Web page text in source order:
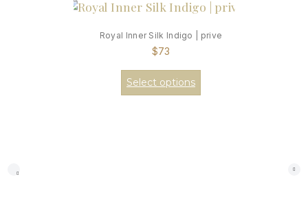
Royal Inner Silk Indigo | prive
$73
Select options